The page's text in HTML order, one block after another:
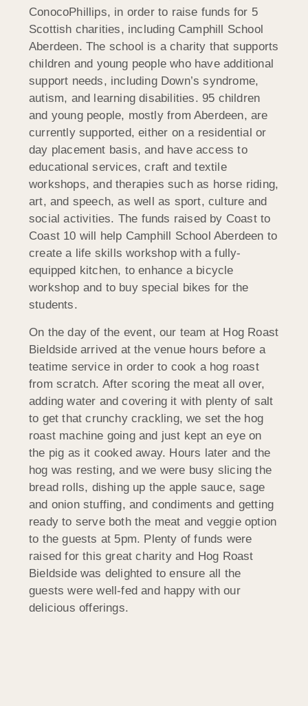
ConocoPhillips, in order to raise funds for 5
Scottish charities, including Camphill School
Aberdeen. The school is a charity that supports
children and young people who have additional
support needs, including Down’s syndrome,
autism, and learning disabilities. 95 children
and young people, mostly from Aberdeen, are
currently supported, either on a residential or
day placement basis, and have access to
educational services, craft and textile
workshops, and therapies such as horse riding,
art, and speech, as well as sport, culture and
social activities. The funds raised by Coast to
Coast 10 will help Camphill School Aberdeen to
create a life skills workshop with a fully-
equipped kitchen, to enhance a bicycle
workshop and to buy special bikes for the
students.
On the day of the event, our team at Hog Roast
Bieldside arrived at the venue hours before a
teatime service in order to cook a hog roast
from scratch. After scoring the meat all over,
adding water and covering it with plenty of salt
to get that crunchy crackling, we set the hog
roast machine going and just kept an eye on
the pig as it cooked away. Hours later and the
hog was resting, and we were busy slicing the
bread rolls, dishing up the apple sauce, sage
and onion stuffing, and condiments and getting
ready to serve both the meat and veggie option
to the guests at 5pm. Plenty of funds were
raised for this great charity and Hog Roast
Bieldside was delighted to ensure all the
guests were well-fed and happy with our
delicious offerings.